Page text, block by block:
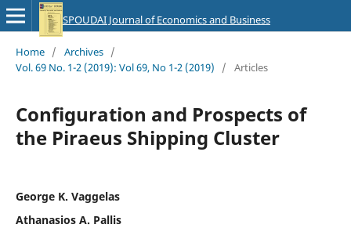
SPOUDAI Journal of Economics and Business
Home / Archives /
Vol. 69 No. 1-2 (2019): Vol 69, No 1-2 (2019)
/ Articles
Configuration and Prospects of
the Piraeus Shipping Cluster
George K. Vaggelas
Athanasios A. Pallis